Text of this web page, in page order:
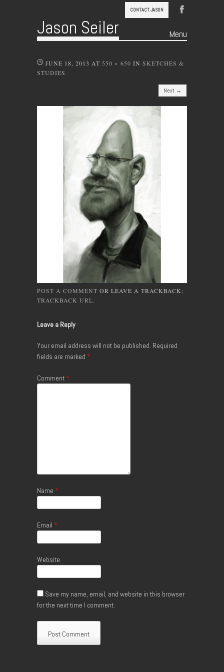
CONTACT JASON
Jason Seiler Menu
JUNE 18, 2013 AT 550 × 650 IN SKETCHES &
STUDIES
Next →
POST A COMMENT OR LEAVE A TRACKBACK:
TRACKBACK URL.
Leave a Reply
Your email address will not be published. Required
fields are marked *
Comment *
Name *
Email *
Website
Save my name, email, and website in this browser
for the next time I comment.